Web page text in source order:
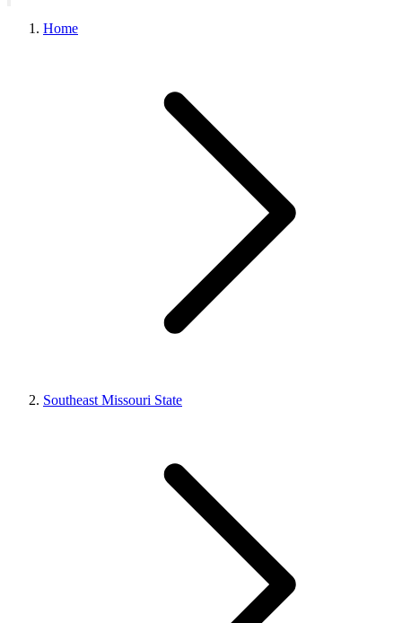
Home
Southeast Missouri State